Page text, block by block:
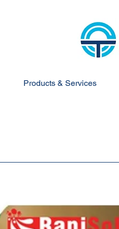
Products & Services